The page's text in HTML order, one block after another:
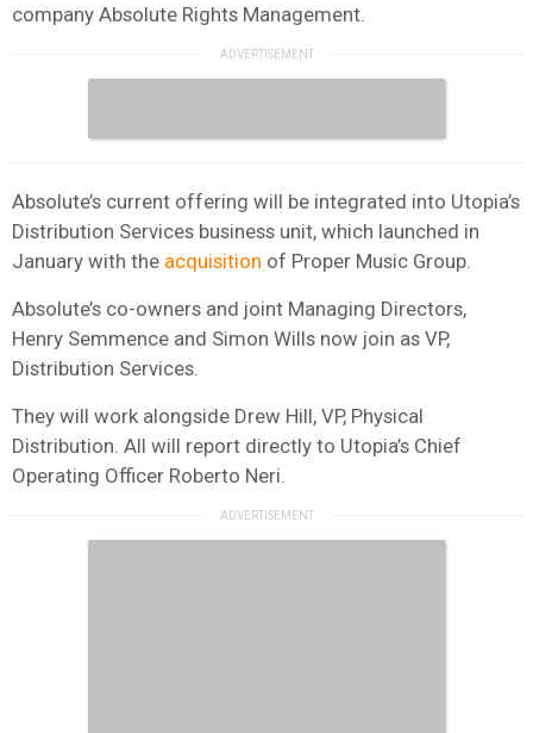
company Absolute Rights Management.
Absolute’s current offering will be integrated into Utopia’s
Distribution Services business unit, which launched in
January with the acquisition of Proper Music Group.
Absolute’s co-owners and joint Managing Directors,
Henry Semmence and Simon Wills now join as VP,
Distribution Services.
They will work alongside Drew Hill, VP, Physical
Distribution. All will report directly to Utopia’s Chief
Operating Officer Roberto Neri.